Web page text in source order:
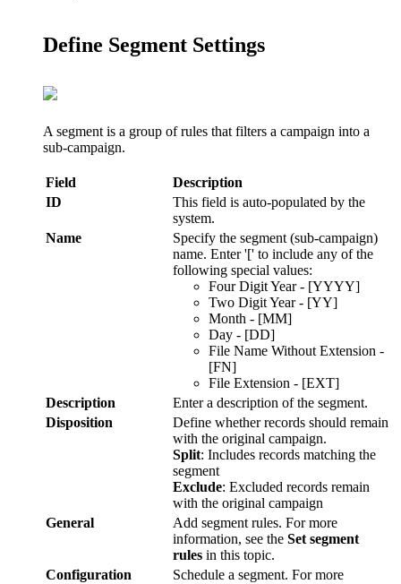
Define Segment Settings
A segment is a group of rules that filters a campaign into a
sub-campaign.
Field
Description
ID
This field is auto-populated by the
system.
Name
Specify the segment (sub-campaign)
name. Enter '[' to include any of the
following special values:
Four DigitYear - [YYYY]
Two DigitYear - [YY]
Month - [MM]
Day - [DD]
File Name Without Extension -
[FN]
File Extension - [EXT]
Description
Enter a description of the segment.
Disposition
Define whether records should remain
with the original campaign.
Split: Includes records matching the
segment
Exclude: Excluded records remain
with the original campaign
General
Add segment rules. For more
information, see the Set segment
rules in this topic.
Configuration
Schedule a segment. For more